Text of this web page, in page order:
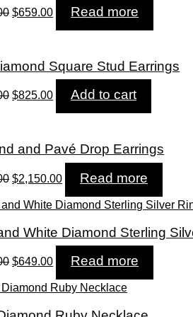
Original
$659.00CurrentRead more
Square Stud Earrings
Original
$825.00CurrentAdd to cart
and Pavé Drop Earrings
Original
was:
$6,490.00.
$2,150.00Current
is:
$2,150.00.
Read more
White Diamond Sterling
Original
was:
$1,430.00.
$649.00Current
is:
$649.00.
Read more